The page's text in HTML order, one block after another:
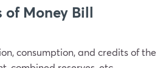
Money Bill
consumption, and credits of the